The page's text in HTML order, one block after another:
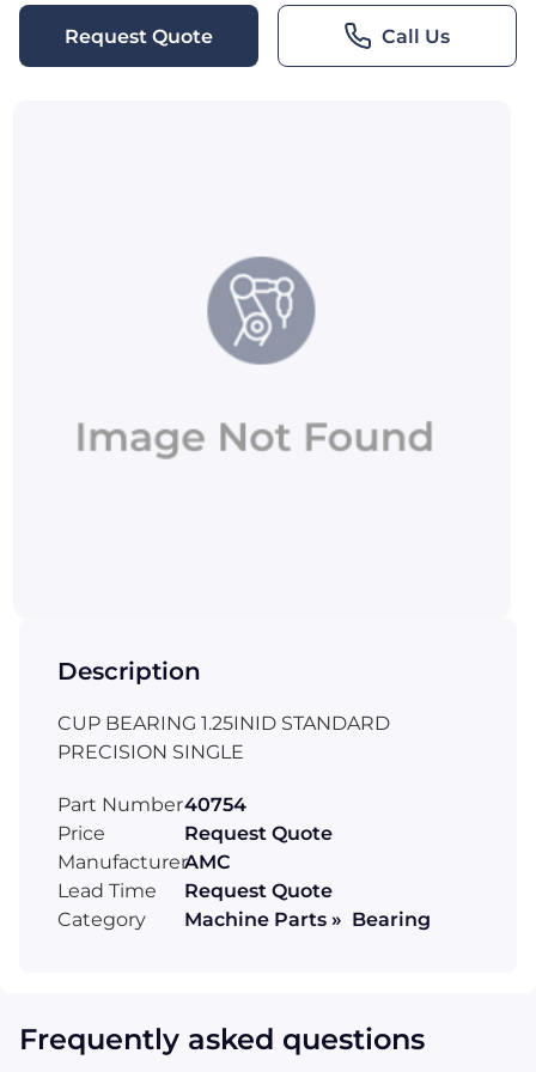
Request Quote Call Us
Description
CUP BEARING 1.25INID STANDARD
PRECISION SINGLE
Part Number40754
Price
Request Quote
ManufacturerAMC
Lead Time
Request Quote
Category
Machine Parts » Bearing
Frequently asked questions